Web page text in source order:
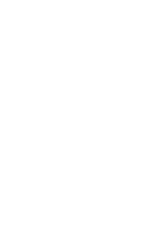
and
or process is causing the
to check the security software
this link as your
appear. Find out how your
I'm always here to help. Have